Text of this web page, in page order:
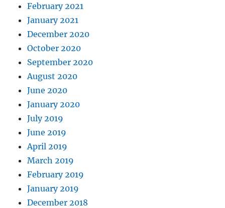
February 2021
January 2021
December 2020
October 2020
September 2020
August 2020
June 2020
January 2020
July 2019
June 2019
April 2019
March 2019
February 2019
January 2019
December 2018